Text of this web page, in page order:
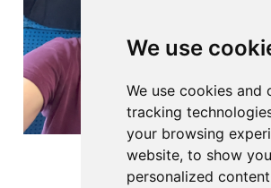
We use
We use cookies and
tracking
your browsing
website, to show you
personalized